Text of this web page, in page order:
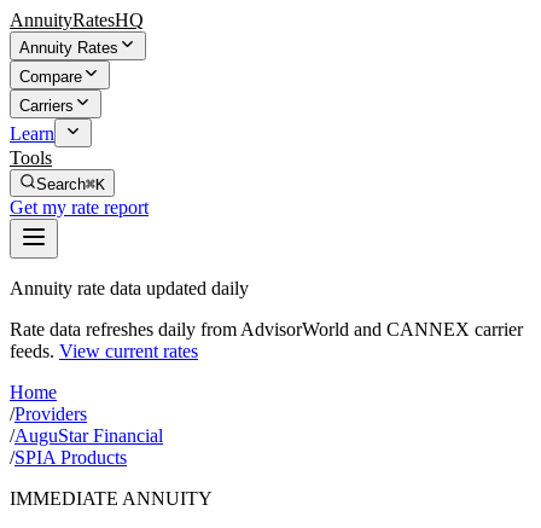
AnnuityRatesHQ
Annuity Rates
Compare
Carriers
Learn
Tools
Search⌘K
Get my rate report
Annuity rate data updated daily
Rate data refreshes daily from AdvisorWorld and CANNEX carrier
feeds. View current rates
Home
/Providers
/AuguStar Financial
/SPIA Products
IMMEDIATE ANNUITY